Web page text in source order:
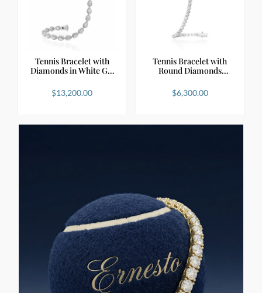
Tennis Bracelet with
Diamonds in White G…
$13,200.00
Tennis Bracelet with
Round Diamonds
$6,300.00